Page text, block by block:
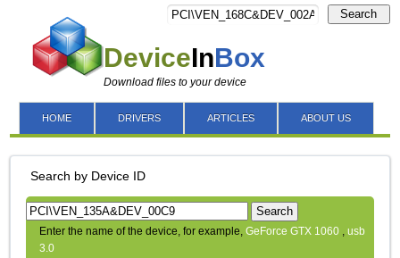
DeviceInBox
Download files to your device
Search
HOME DRIVERS ARTICLES ABOUT US
Search by Device ID
Search
Enter the name of the device, for example,GeForce GTX 1060 ,usb
3.0